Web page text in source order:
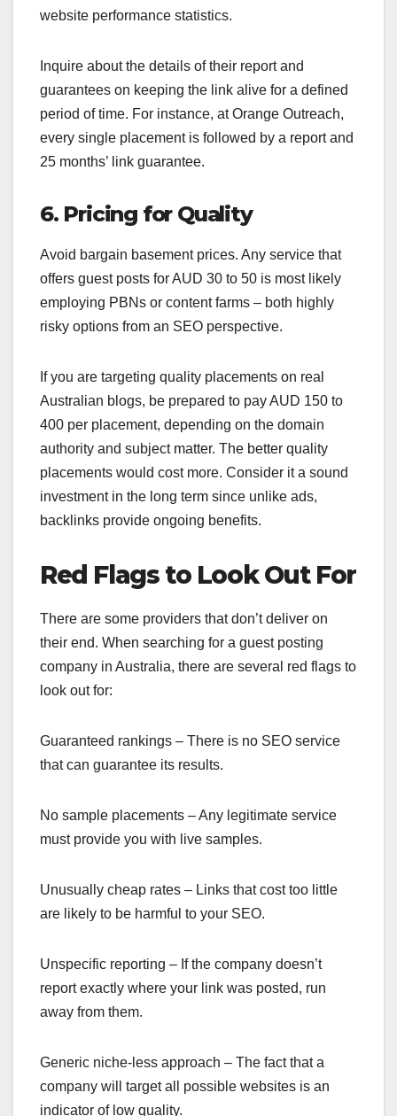
website performance statistics.
Inquire about the details of their report and
guarantees on keeping the link alive for a defined
period of time. For instance, at Orange Outreach,
every single placement is followed by a report and
25 months’ link guarantee.
6. Pricing for Quality
Avoid bargain basement prices. Any service that
offers guest posts for AUD 30 to 50 is most likely
employing PBNs or content farms – both highly
risky options from an SEO perspective.
If you are targeting quality placements on real
Australian blogs, be prepared to pay AUD 150 to
400 per placement, depending on the domain
authority and subject matter. The better quality
placements would cost more. Consider it a sound
investment in the long term since unlike ads,
backlinks provide ongoing benefits.
Red Flags to Look Out For
There are some providers that don’t deliver on
their end. When searching for a guest posting
company in Australia, there are several red flags to
look out for:
Guaranteed rankings – There is no SEO service
that can guarantee its results.
No sample placements – Any legitimate service
must provide you with live samples.
Unusually cheap rates – Links that cost too little
are likely to be harmful to your SEO.
Unspecific reporting – If the company doesn’t
report exactly where your link was posted, run
away from them.
Generic niche-less approach – The fact that a
company will target all possible websites is an
indicator of low quality.